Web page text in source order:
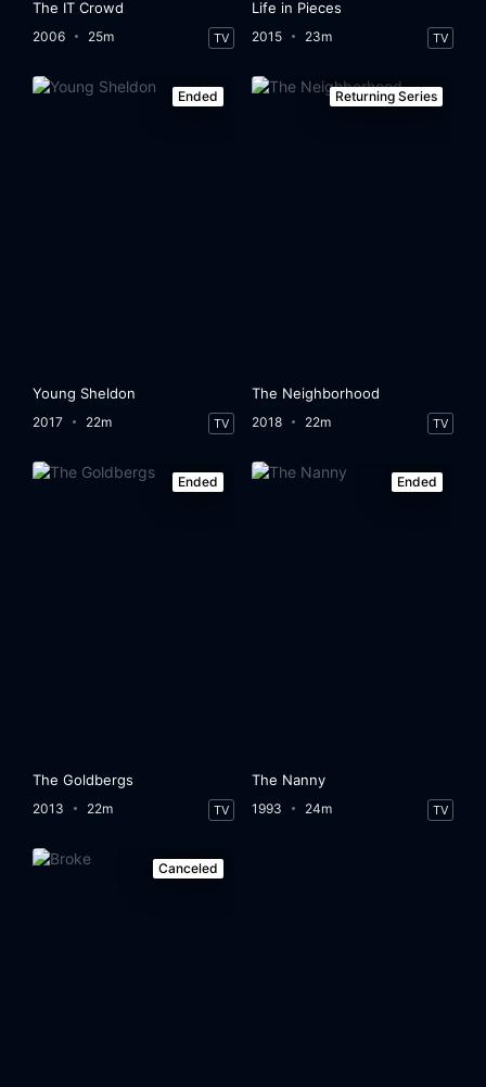
The IT Crowd
2006 25m TV
Life in Pieces
2015 23m TV
Ended
Young Sheldon
2017 22m TV
Returning Series
The Neighborhood
2018 22m TV
Ended
The Goldbergs
2013 22m TV
Ended
The Nanny
1993 24m TV
Canceled